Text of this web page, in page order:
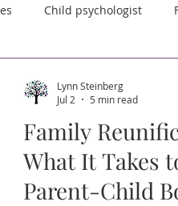
Child psychologist
Family
What It Takes
Parent-Child
Lynn Steinberg
Jul 2
5 min read